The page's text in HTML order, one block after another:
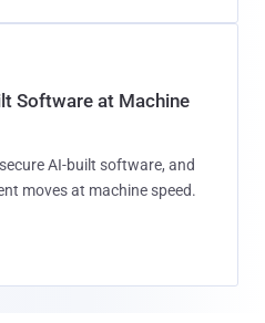
Software at Machine
AI-built software, and
moves at machine speed.